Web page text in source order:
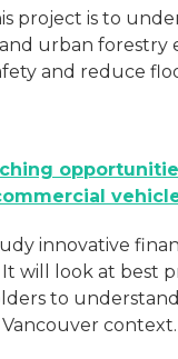
project is to
urban
and reduce
innovative
will look at best
to
context.